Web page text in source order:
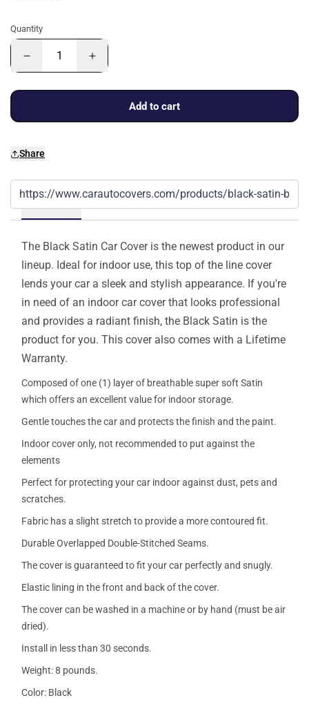
Quantity
Add to cart
Share
Details
The Black Satin Car Cover is the newest product in our
lineup. Ideal for indoor use, this top of the line cover
lends your car a sleek and stylish appearance. If you're
in need of an indoor car cover that looks professional
and provides a radiant finish, the Black Satin is the
product for you. This cover also comes with a Lifetime
Warranty.
Composed of one (1) layer of breathable super soft Satin
which offers an excellent value for indoor storage.
Gentle touches the car and protects the finish and the paint.
Indoor cover only, not recommended to put against the
elements
Perfect for protecting your car indoor against dust, pets and
scratches.
Fabric has a slight stretch to provide a more contoured fit.
Durable Overlapped Double-Stitched Seams.
The cover is guaranteed to fit your car perfectly and snugly.
Elastic lining in the front and back of the cover.
The cover can be washed in a machine or by hand (must be air
dried).
Install in less than 30 seconds.
Weight: 8 pounds.
Color: Black